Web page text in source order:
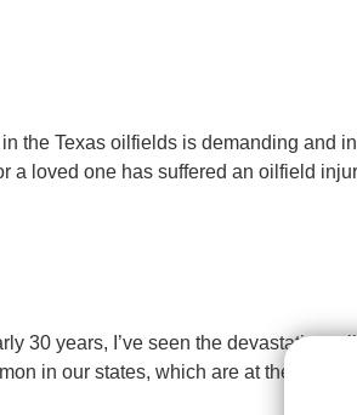
the Texas oilfields is demanding and
loved one has suffered an oilfield
30 years, I’ve seen the devastating
in our states, which are at the heart of